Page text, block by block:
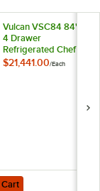
Chef Base
Vulcan VSC84 84"
4 Drawer
Refrigerated Chef
Base
$21,441.00/Each
VSC84 84" 4